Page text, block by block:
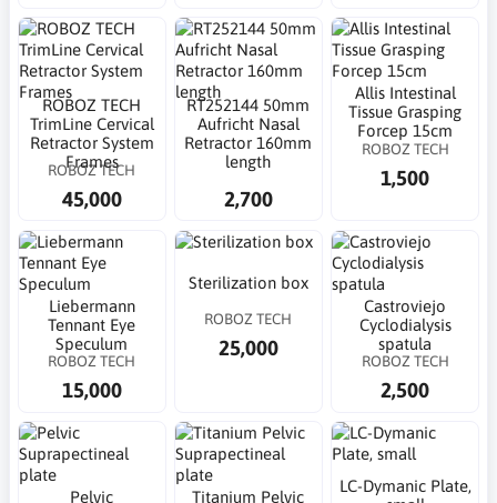
ROBOZ TECH
TrimLine Cervical
Retractor System
Frames
ROBOZ TECH
45,000
RT252144 50mm
Aufricht Nasal
Retractor 160mm
length
2,700
Allis Intestinal
Tissue Grasping
Forcep 15cm
ROBOZ TECH
1,500
Liebermann
Tennant Eye
Speculum
ROBOZ TECH
15,000
Sterilization box
ROBOZ TECH
25,000
Castroviejo
Cyclodialysis
spatula
ROBOZ TECH
2,500
Pelvic
Titanium Pelvic
LC-Dymanic Plate,